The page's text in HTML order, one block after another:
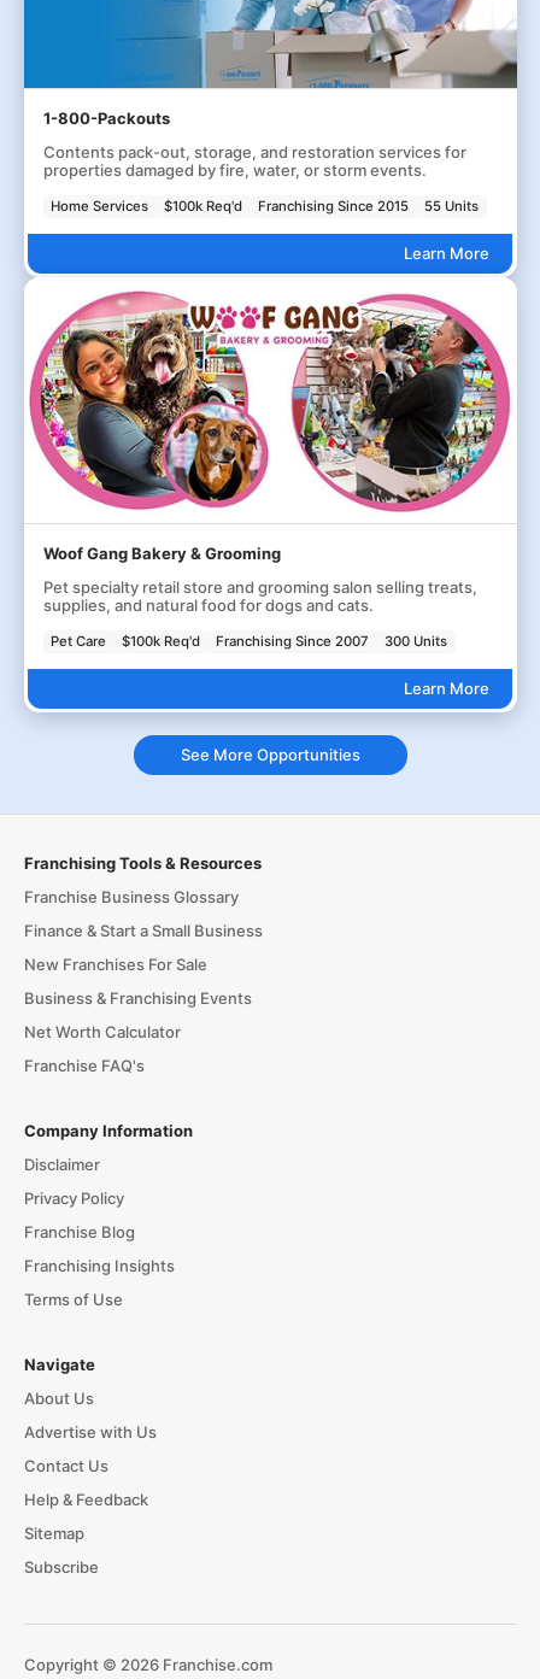
1-800-Packouts
Contents pack-out, storage, and restoration services for
properties damaged by fire, water, or storm events.
Home Services $100k Req'd Franchising Since 2015 55 Units
Learn More
Woof Gang Bakery & Grooming
Pet specialty retail store and grooming salon selling treats,
supplies, and natural food for dogs and cats.
Pet Care $100k Req'd Franchising Since 2007 300 Units
Learn More
See More Opportunities
Franchising Tools & Resources
Franchise Business Glossary
Finance & Start a Small Business
New Franchises For Sale
Business & Franchising Events
Net Worth Calculator
Franchise FAQ's
Company Information
Disclaimer
Privacy Policy
Franchise Blog
Franchising Insights
Terms of Use
Navigate
About Us
Advertise with Us
Contact Us
Help & Feedback
Sitemap
Subscribe
Copyright © 2026 Franchise.com